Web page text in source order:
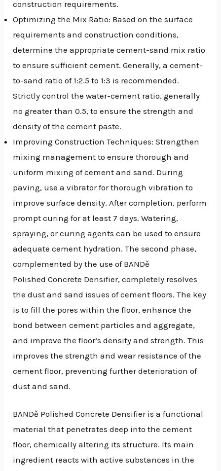
construction requirements.
Optimizing the Mix Ratio: Based on the surface
requirements and construction conditions,
determine the appropriate cement-sand mix ratio
to ensure sufficient cement. Generally, a cement-
to-sand ratio of 1:2.5 to 1:3 is recommended.
Strictly control the water-cement ratio, generally
no greater than 0.5, to ensure the strength and
density of the cement paste.
Improving Construction Techniques: Strengthen
mixing management to ensure thorough and
uniform mixing of cement and sand. During
paving, use a vibrator for thorough vibration to
improve surface density. After completion, perform
prompt curing for at least 7 days. Watering,
spraying, or curing agents can be used to ensure
adequate cement hydration. The second phase,
complemented by the use of BANDě
Polished Concrete Densifier, completely resolves
the dust and sand issues of cement floors. The key
is to fill the pores within the floor, enhance the
bond between cement particles and aggregate,
and improve the floor’s density and strength. This
improves the strength and wear resistance of the
cement floor, preventing further deterioration of
dust and sand.
BANDě Polished Concrete Densifier is a functional
material that penetrates deep into the cement
floor, chemically altering its structure. Its main
ingredient reacts with active substances in the